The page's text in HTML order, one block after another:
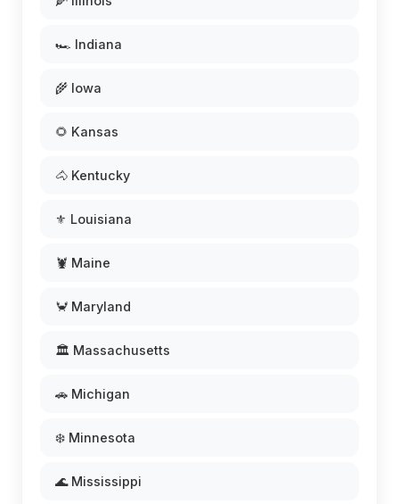
🏎️ Indiana
🌾 Iowa
🌻 Kansas
🐴 Kentucky
⚜️ Louisiana
🦞 Maine
🦀 Maryland
🏛️ Massachusetts
🚗 Michigan
❄️ Minnesota
🌊 Mississippi